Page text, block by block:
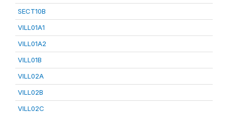
SECT10B
VILL01A1
VILL01A2
VILL01B
VILL02A
VILL02B
VILL02C